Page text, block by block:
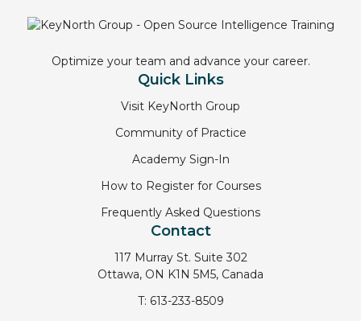
Optimize your team and advance your career.
Quick Links
Visit KeyNorth Group
Community of Practice
Academy Sign-In
How to Register for Courses
Frequently Asked Questions
Contact
117 Murray St. Suite 302
Ottawa, ON K1N 5M5, Canada
T: 613-233-8509